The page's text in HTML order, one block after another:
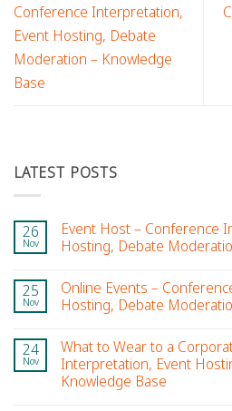
Conference Interpretation,
Event Hosting, Debate
Moderation – Knowledge
Base
LATEST POSTS
26
Nov
Event Host – Conference
Hosting, Debate
25
Nov
Online Events –
Hosting, Debate
24
Nov
What to Wear to a
Interpretation, Event
Knowledge Base